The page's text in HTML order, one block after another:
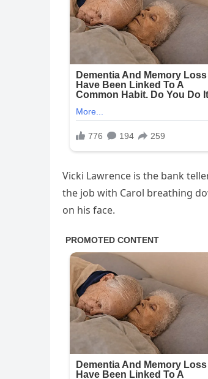
Vicki Lawrence is the bank
the job with Carol breathing
on his face.